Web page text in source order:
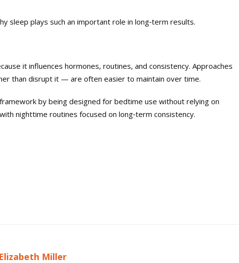
sleep plays such an important role in long‑term results.
it influences hormones, routines, and consistency. Approaches
than disrupt it — are often easier to maintain over time.
by being designed for bedtime use without relying on
nighttime routines focused on long‑term consistency.
Elizabeth Miller